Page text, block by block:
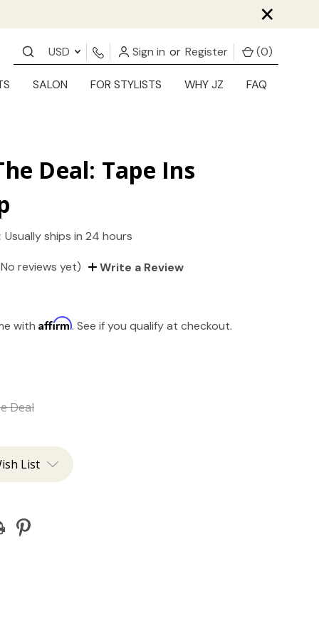
×
USD Sign in or Register (0)
SALON FOR STYLISTS WHY JZ FAQ
Deal: Tape Ins
Usually ships in 24 hours
reviews yet) Write a Review
withAffirm. See if you qualify at checkout.
Deal
List